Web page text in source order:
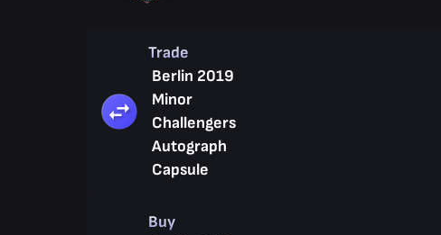
Trade
Berlin 2019
Minor
Challengers
Autograph
Capsule
Buy